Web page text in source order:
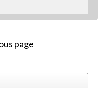
page